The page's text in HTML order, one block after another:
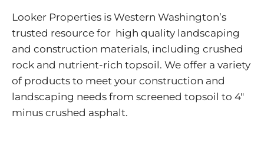
Looker Properties is Western Washington’s
trusted resource for high quality landscaping
and construction materials, including crushed
rock and nutrient-rich topsoil. We offer a variety
of products to meet your construction and
landscaping needs from screened topsoil to 4″
minus crushed asphalt.